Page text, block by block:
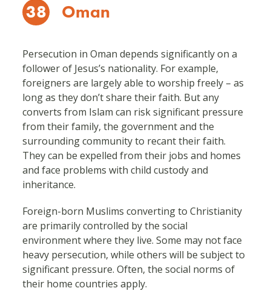
38 Oman
Persecution in Oman depends significantly on a
follower of Jesus’s nationality. For example,
foreigners are largely able to worship freely – as
long as they don’t share their faith. But any
converts from Islam can risk significant pressure
from their family, the government and the
surrounding community to recant their faith.
They can be expelled from their jobs and homes
and face problems with child custody and
inheritance.
Foreign-born Muslims converting to Christianity
are primarily controlled by the social
environment where they live. Some may not face
heavy persecution, while others will be subject to
significant pressure. Often, the social norms of
their home countries apply.